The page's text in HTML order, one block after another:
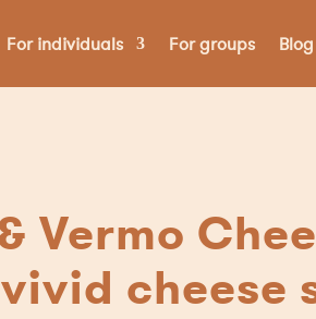
For individuals For groups Blog
Vermo
cheese